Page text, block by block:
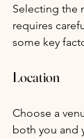
Selecting the
requires
some key
Location
Choose a
both you and